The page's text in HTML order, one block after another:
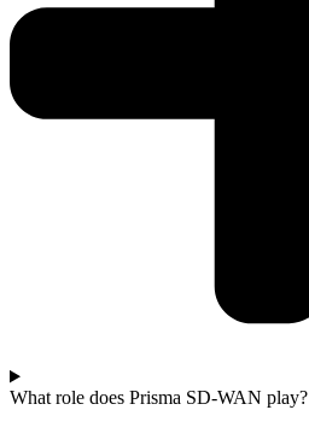
What role does Prisma SD-WAN play?